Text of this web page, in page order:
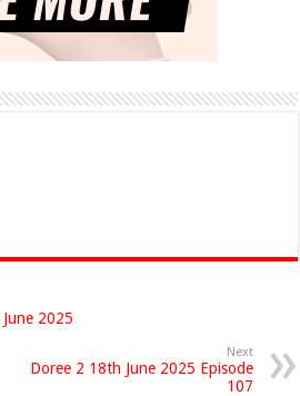
2025
Next
Doree 2 18th June 2025 Episode
107